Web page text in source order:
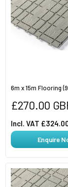
6m x 15m Flooring
Regular
price
£270.00
Incl. VAT
Enquire